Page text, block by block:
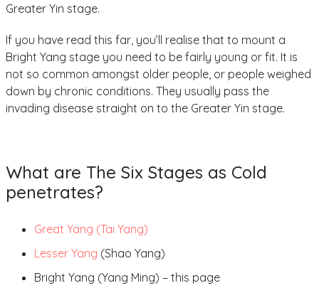
Greater Yin stage.
If you have read this far, you’ll realise that to mount a
Bright Yang stage you need to be fairly young or fit. It is
not so common amongst older people, or people weighed
down by chronic conditions. They usually pass the
invading disease straight on to the Greater Yin stage.
What are The Six Stages as Cold
penetrates?
Great Yang (Tai Yang)
Lesser Yang (Shao Yang)
Bright Yang (Yang Ming) – this page